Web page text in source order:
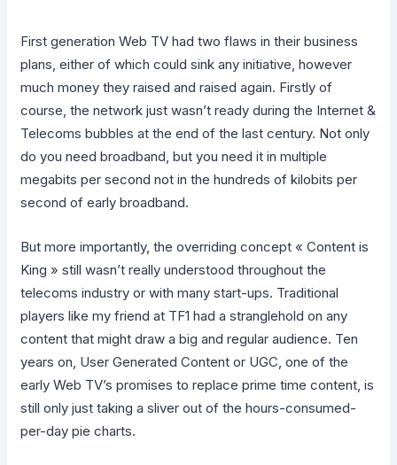
First generation Web TV had two flaws in their business
plans, either of which could sink any initiative, however
much money they raised and raised again. Firstly of
course, the network just wasn’t ready during the Internet &
Telecoms bubbles at the end of the last century. Not only
do you need broadband, but you need it in multiple
megabits per second not in the hundreds of kilobits per
second of early broadband.
But more importantly, the overriding concept « Content is
King » still wasn’t really understood throughout the
telecoms industry or with many start-ups. Traditional
players like my friend at TF1 had a stranglehold on any
content that might draw a big and regular audience. Ten
years on, User Generated Content or UGC, one of the
early Web TV’s promises to replace prime time content, is
still only just taking a sliver out of the hours-consumed-
per-day pie charts.